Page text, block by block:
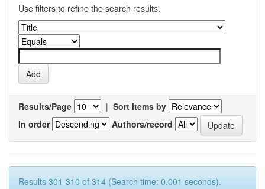
Use filters to refine the search results.
Results/Page | Sort items by
In order
Authors/record
Results 301-310 of 314 (Search time: 0.001 seconds).